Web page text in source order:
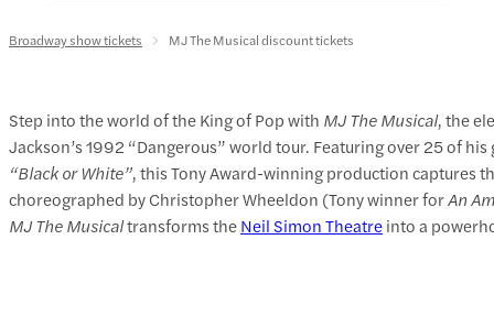
Broadway show tickets MJ The Musical discount tickets
Step into the world of the King of Pop with MJ The Musical, the
Jackson’s 1992 “Dangerous” world tour. Featuring over 25 of
“Black or White”, this Tony Award-winning production captures
choreographed by Christopher Wheeldon (Tony winner forAn
MJ The Musicaltransforms theNeil Simon Theatreinto a